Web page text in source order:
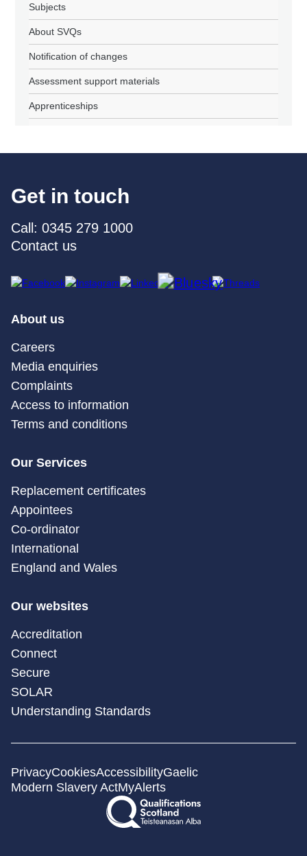
Subjects
About SVQs
Notification of changes
Assessment support materials
Apprenticeships
Get in touch
Call: 0345 279 1000
Contact us
About us
Careers
Media enquiries
Complaints
Access to information
Terms and conditions
Our Services
Replacement certificates
Appointees
Co-ordinator
International
England and Wales
Our websites
Accreditation
Connect
Secure
SOLAR
Understanding Standards
PrivacyCookiesAccessibilityGaelic
Modern Slavery ActMyAlerts